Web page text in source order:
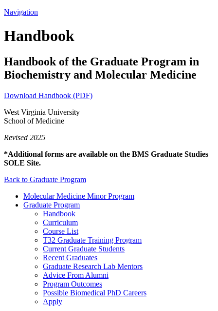
Navigation
Handbook
Handbook of the Graduate Program in
Biochemistry and Molecular Medicine
Download Handbook (PDF)
West Virginia University
School of Medicine
Revised 2025
*Additional forms are available on the BMS Graduate Studies
SOLE Site.
Back to Graduate Program
Molecular Medicine Minor Program
Graduate Program
Handbook
Curriculum
Course List
T32 Graduate Training Program
Current Graduate Students
Recent Graduates
Graduate Research Lab Mentors
Advice From Alumni
Program Outcomes
Possible Biomedical PhD Careers
Apply